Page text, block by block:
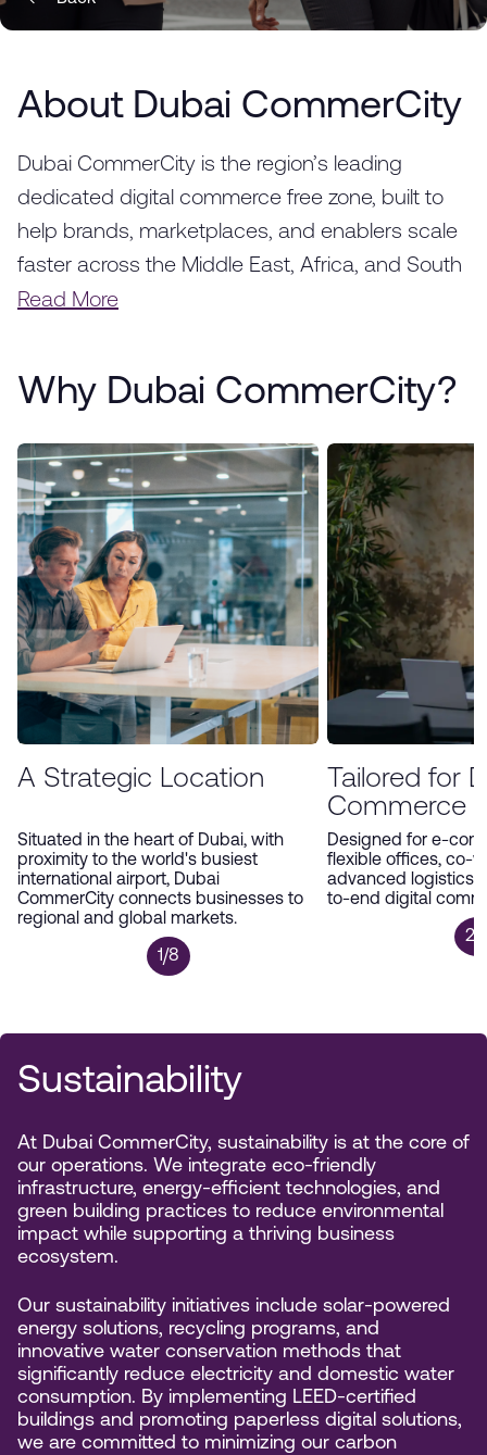
About Dubai CommerCity
Dubai CommerCity is the region’s leading
dedicated digital commerce free zone, built to
help brands, marketplaces, and enablers scale
faster across the Middle East, Africa, and South
Asia. Strategically located in Dubai, we provide a
businesses, from startups to global enterprises.
logistics solutions, and a thriving business
environment, Dubai CommerCity offers an
unparalleled platform for companies to expand
and thrive in the digital economy.
Read More
Why Dubai CommerCity?
A Strategic Location
Situated in the heart of Dubai, with
proximity to the world's busiest
international airport, Dubai
CommerCity connects businesses to
regional and global markets.
1/8
Tailored for
Commerce
Designed for e-
flexible offices, co-
advanced logistics
to-end digital
2/
Sustainability
At Dubai CommerCity, sustainability is at the core of
our operations. We integrate eco-friendly
infrastructure, energy-efficient technologies, and
green building practices to reduce environmental
impact while supporting a thriving business
ecosystem.
Our sustainability initiatives include solar-powered
energy solutions, recycling programs, and
innovative water conservation methods that
significantly reduce electricity and domestic water
consumption. By implementing LEED-certified
buildings and promoting paperless digital solutions,
we are committed to minimizing our carbon